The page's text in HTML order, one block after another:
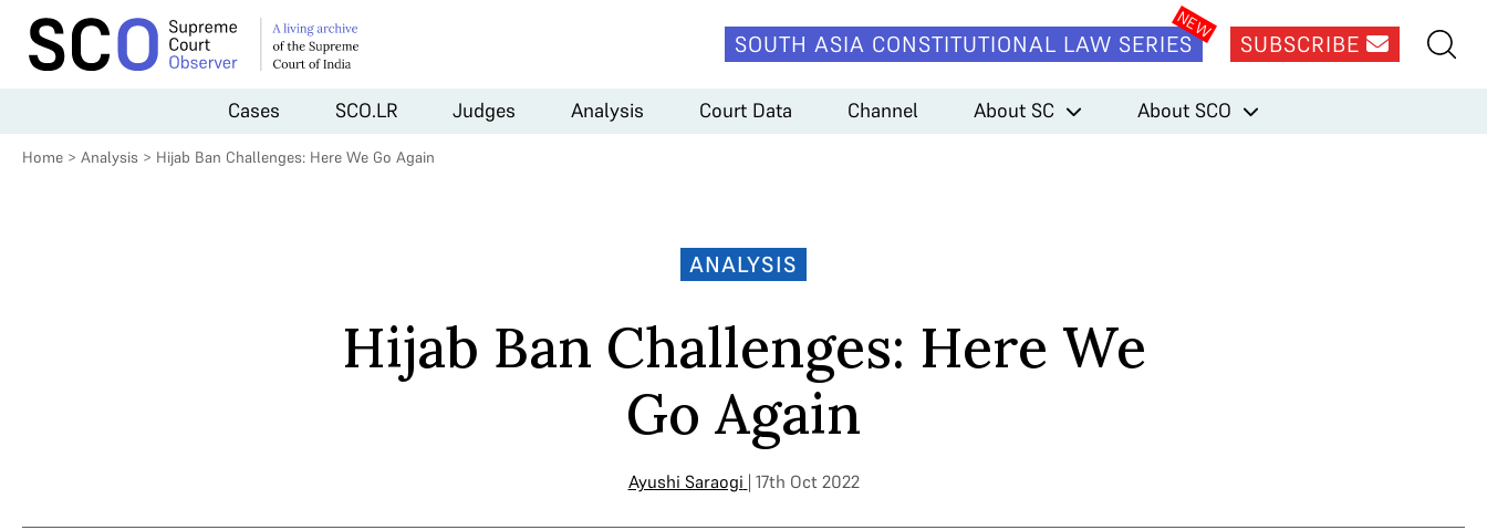
SOUTH ASIA CONSTITUTIONAL LAW SERIES SUBSCRIBE
Cases SCO.LR Judges Analysis Court Data Channel About SC About SCO
Home > Analysis > Hijab Ban Challenges: Here We Go Again
ANALYSIS
Hijab Ban Challenges: Here We
Go Again
Ayushi Saraogi | 17th Oct 2022